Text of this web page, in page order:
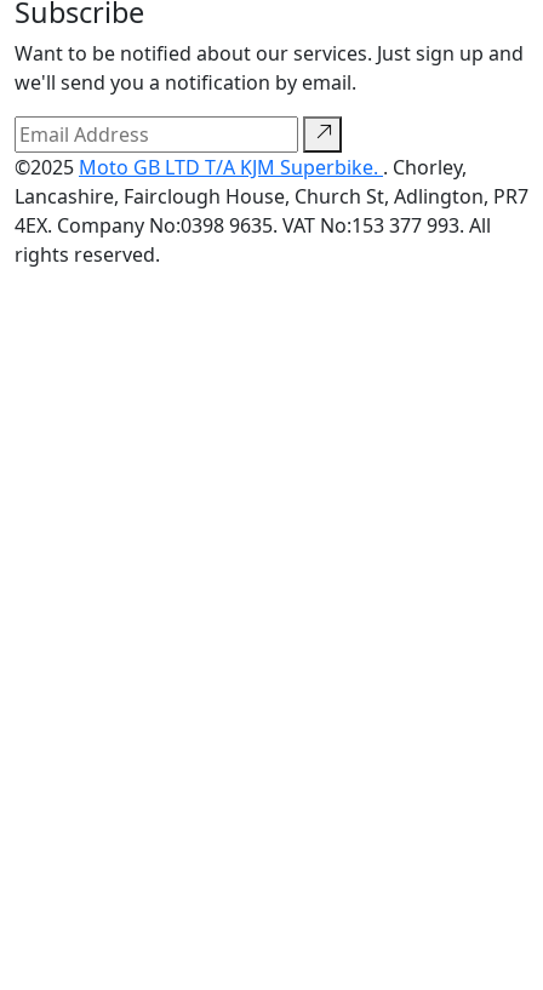
Subscribe
Want to be notified about our services. Just sign up and
we'll send you a notification by email.
©2025 Moto GB LTD T/A KJM Superbike. . Chorley,
Lancashire, Fairclough House, Church St, Adlington, PR7
4EX. Company No:0398 9635. VAT No:153 377 993. All
rights reserved.